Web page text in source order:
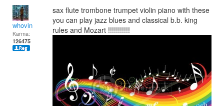
whovin
Karma:
126475
sax flute trombone trumpet violin piano with these
you can play jazz blues and classical b.b. king
rules and Mozart !!!!!!!!!!!